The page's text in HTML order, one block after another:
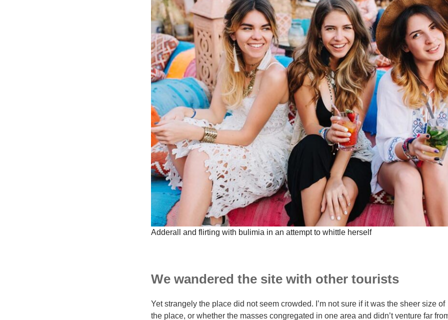
Adderall and flirting with bulimia in an attempt to whittle herself
We wandered the site with other tourists
Yet strangely the place did not seem crowded. I’m not sure if it was the sheer size of
the place, or whether the masses congregated in one area and didn’t venture far